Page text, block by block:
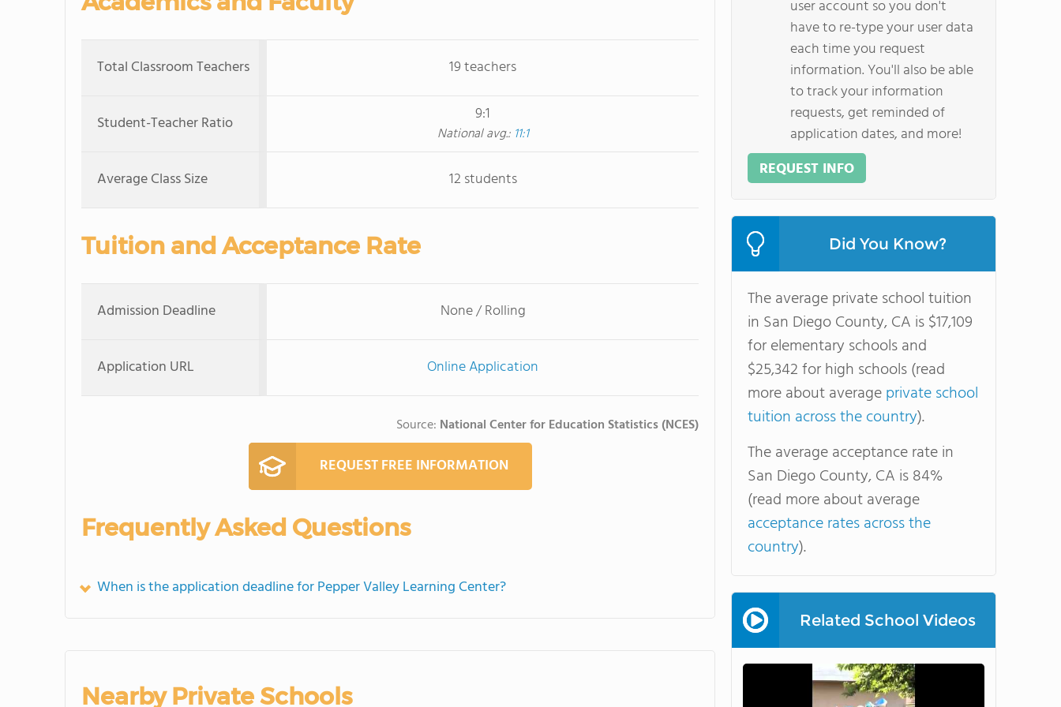
Total Classroom Teachers 19 teachers
Student-Teacher Ratio 9:1
National avg.: 11:1
Average Class Size 12 students
Tuition and Acceptance Rate
Admission Deadline None / Rolling
Application URL Online Application
Source: National Center for Education Statistics (NCES)
REQUEST FREE INFORMATION
Frequently Asked Questions
When is the application deadline for Pepper Valley Learning Center?
Nearby Private Schools
user account so you don't
have to re-type your user data
each time you request
information. You'll also be able
to track your information
requests, get reminded of
application dates, and more!
REQUEST INFO
Did You Know?
The average private school tuition
in San Diego County, CA is $17,109
for elementary schools and
$25,342 for high schools (read
more about averageprivate school
tuition across the country).
The average acceptance rate in
San Diego County, CA is 84%
(read more about average
acceptance rates across the
country).
Related School Videos